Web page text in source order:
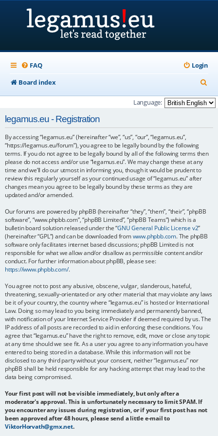
FAQ
Login
Board index
e
a
h
Language:
legamus.eu - Registration
By accessing “legamus.eu” (hereinafter “we”, “us”, “our”, “legamus.eu”,
“https://legamus.eu/forum”), you agree to be legally bound by the following
terms. If you do not agree to be legally bound by all of the following terms then
please do not access and/or use “legamus.eu”. We may change these at any
time and we’ll do our utmost in informing you, though it would be prudent to
review this regularly yourself as your continued usage of “legamus.eu” after
changes mean you agree to be legally bound by these terms as they are
updated and/or amended.
Our forums are powered by phpBB (hereinafter “they”, “them”, “their”, “phpBB
software”, “www.phpbb.com”, “phpBB Limited”, “phpBB Teams”) which is a
bulletin board solution released under the “GNU General Public License v2”
(hereinafter “GPL”) and can be downloaded fromwww.phpbb.com. The phpBB
software only facilitates internet based discussions; phpBB Limited is not
responsible for what we allow and/or disallow as permissible content and/or
conduct. For further information about phpBB, please see:
https://www.phpbb.com/.
You agree not to post any abusive, obscene, vulgar, slanderous, hateful,
threatening, sexually-orientated or any other material that may violate any laws
be it of your country, the country where “legamus.eu” is hosted or International
Law. Doing so may lead to you being immediately and permanently banned,
with notification of your Internet Service Provider if deemed required by us. The
IP address of all posts are recorded to aid in enforcing these conditions. You
agree that “legamus.eu” have the right to remove, edit, move or close any topic
at any time should we see fit. As a user you agree to any information you have
entered to being stored in a database. While this information will not be
disclosed to any third party without your consent, neither “legamus.eu” nor
phpBB shall be held responsible for any hacking attempt that may lead to the
data being compromised.
Your first post will not be visible immediately, but only after a
moderator's approval. This is unfortunately necessary to limit SPAM. If
you encounter any issues during registration, or if your first post has not
been approved after 48 hours, please send a little e-mail to
ViktorHorvath@gmx.net.